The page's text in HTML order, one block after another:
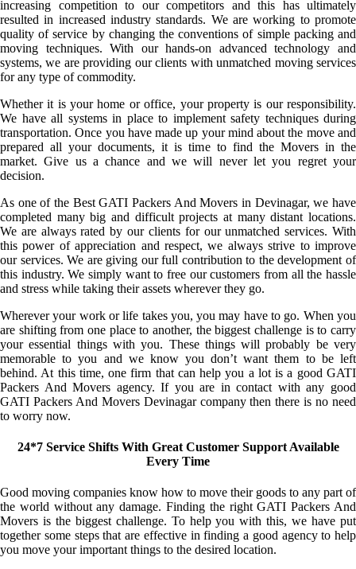
increasing competition to our competitors and this has ultimately
resulted in increased industry standards. We are working to promote
quality of service by changing the conventions of simple packing and
moving techniques. With our hands-on advanced technology and
systems, we are providing our clients with unmatched moving services
for any type of commodity.
Whether it is your home or office, your property is our responsibility.
We have all systems in place to implement safety techniques during
transportation. Once you have made up your mind about the move and
prepared all your documents, it is time to find the Movers in the
market. Give us a chance and we will never let you regret your
decision.
As one of the Best GATI Packers And Movers in Devinagar, we have
completed many big and difficult projects at many distant locations.
We are always rated by our clients for our unmatched services. With
this power of appreciation and respect, we always strive to improve
our services. We are giving our full contribution to the development of
this industry. We simply want to free our customers from all the hassle
and stress while taking their assets wherever they go.
Wherever your work or life takes you, you may have to go. When you
are shifting from one place to another, the biggest challenge is to carry
your essential things with you. These things will probably be very
memorable to you and we know you don’t want them to be left
behind. At this time, one firm that can help you a lot is a good GATI
Packers And Movers agency. If you are in contact with any good
GATI Packers And Movers Devinagar company then there is no need
to worry now.
24*7 Service Shifts With Great Customer Support Available
Every Time
Good moving companies know how to move their goods to any part of
the world without any damage. Finding the right GATI Packers And
Movers is the biggest challenge. To help you with this, we have put
together some steps that are effective in finding a good agency to help
you move your important things to the desired location.